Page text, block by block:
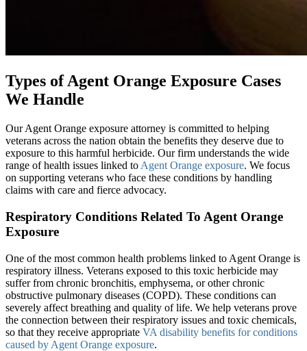
Types of Agent Orange Exposure Cases
We Handle
Our Agent Orange exposure attorney is committed to helping
veterans across the nation obtain the benefits they deserve due to
exposure to this harmful herbicide. Our firm understands the wide
range of health issues linked to Agent Orange exposure. We focus
on supporting veterans who face these conditions by handling
claims with care and fierce advocacy.
Respiratory Conditions Related To Agent Orange
Exposure
One of the most common health problems linked to Agent Orange is
respiratory illness. Veterans exposed to this toxic herbicide may
suffer from chronic bronchitis, emphysema, or other chronic
obstructive pulmonary diseases (COPD). These conditions can
severely affect breathing and quality of life. We help veterans prove
the connection between their respiratory issues and toxic chemicals,
so that they receive appropriate VA disability benefits for conditions
caused by Agent Orange exposure.